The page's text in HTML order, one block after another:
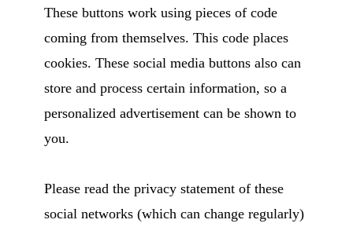
These buttons work using pieces of code
coming from themselves. This code places
cookies. These social media buttons also can
store and process certain information, so a
personalized advertisement can be shown to
you.
Please read the privacy statement of these
social networks (which can change regularly)